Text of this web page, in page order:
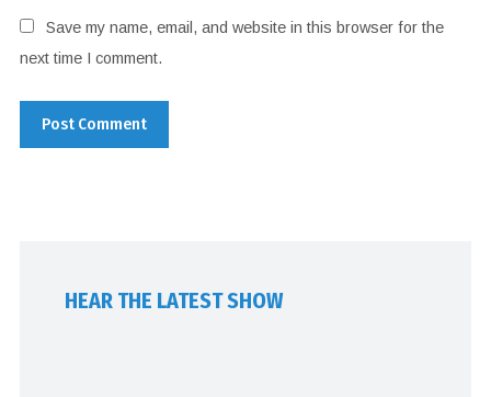
Save my name, email, and website in this browser for the
next time I comment.
HEAR THE LATEST SHOW